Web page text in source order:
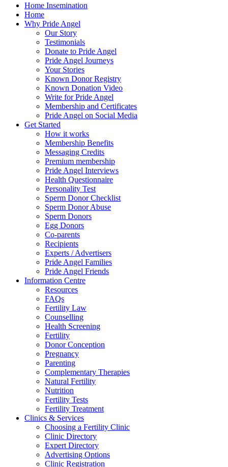
Home Insemination
Home
Why Pride Angel
Our Story
Testimonials
Donate to Pride Angel
Pride Angel Journeys
Your Stories
Known Donor Registry
Known Donation Video
Write for Pride Angel
Membership and Certificates
Pride Angel on Social Media
Get Started
How it works
Membership Benefits
Messaging Credits
Premium membership
Pride Angel Interviews
Health Questionnaire
Personality Test
Sperm Donor Checklist
Sperm Donor Abuse
Sperm Donors
Egg Donors
Co-parents
Recipients
Experts / Advertisers
Pride Angel Families
Pride Angel Friends
Information Centre
Resources
FAQs
Fertility Law
Counselling
Health Screening
Fertility
Donor Conception
Pregnancy
Parenting
Complementary Therapies
Natural Fertility
Nutrition
Fertility Tests
Fertility Treatment
Clinics & Services
Choosing a Fertility Clinic
Clinic Directory
Expert Directory
Advertising Options
Clinic Registration